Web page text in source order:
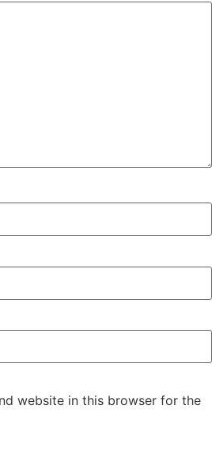
website in this browser for the